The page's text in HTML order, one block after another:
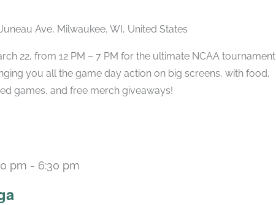
Ave, Milwaukee, WI, United States
22, from 12 PM – 7 PM for the ultimate NCAA tournament
you all the game day action on big screens, with food,
games, and free merch giveaways!
pm - 6:30 pm